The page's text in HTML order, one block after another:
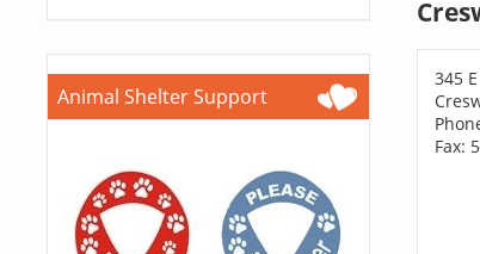
Animal Shelter Support
345
Fax: